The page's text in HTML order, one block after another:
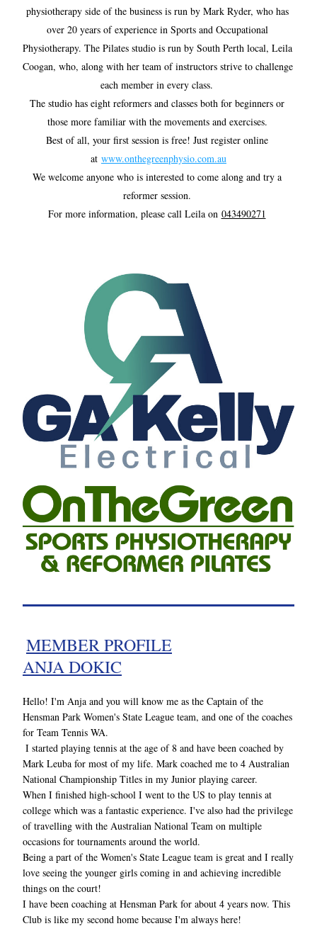
physiotherapy side of the business is run by Mark Ryder, who has
over 20 years of experience in Sports and Occupational
Physiotherapy. The Pilates studio is run by South Perth local, Leila
Coogan, who, along with her team of instructors strive to challenge
each member in every class.
The studio has eight reformers and classes both for beginners or
those more familiar with the movements and exercises.
Best of all, your first session is free! Just register online
at www.onthegreenphysio.com.au
We welcome anyone who is interested to come along and try a
reformer session.
For more information, please call Leila on 043490271
MEMBER PROFILE
ANJA DOKIC
Hello! I'm Anja and you will know me as the Captain of the
Hensman Park Women's State League team, and one of the coaches
for Team Tennis WA.
I started playing tennis at the age of 8 and have been coached by
Mark Leuba for most of my life. Mark coached me to 4 Australian
National Championship Titles in my Junior playing career.
When I finished high-school I went to the US to play tennis at
college which was a fantastic experience. I've also had the privilege
of travelling with the Australian National Team on multiple
occasions for tournaments around the world.
Being a part of the Women's State League team is great and I really
love seeing the younger girls coming in and achieving incredible
things on the court!
I have been coaching at Hensman Park for about 4 years now. This
Club is like my second home because I'm always here!